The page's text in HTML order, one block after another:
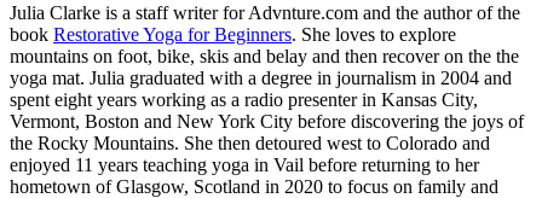
Julia Clarke is a staff writer for Advnture.com and the author of the
book Restorative Yoga for Beginners. She loves to explore
mountains on foot, bike, skis and belay and then recover on the the
yoga mat. Julia graduated with a degree in journalism in 2004 and
spent eight years working as a radio presenter in Kansas City,
Vermont, Boston and New York City before discovering the joys of
the Rocky Mountains. She then detoured west to Colorado and
enjoyed 11 years teaching yoga in Vail before returning to her
hometown of Glasgow, Scotland in 2020 to focus on family and